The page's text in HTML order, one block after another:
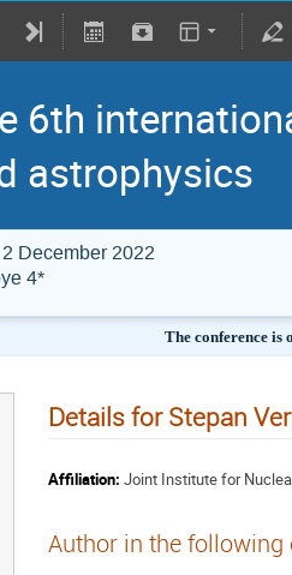
6th
astrophysics
December 2022
4*
The conference
Details for Stepan
Affiliation: Joint Institute for
Author in the